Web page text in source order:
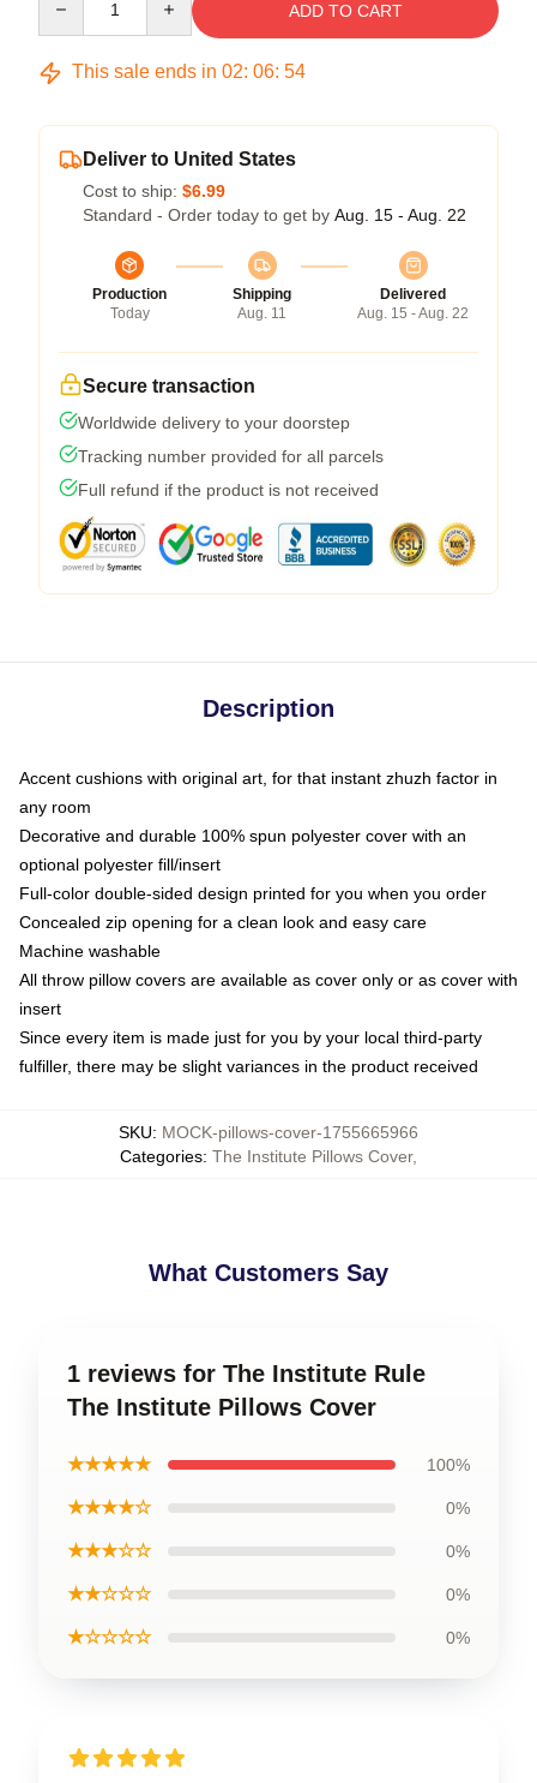
ADD TO CART
This sale ends in 02: 06: 53
Deliver to United States
Cost to ship: $6.99
Standard - Order today to get by Aug. 15 - Aug. 22
Production
Today
Shipping
Aug. 11
Delivered
Aug. 15 - Aug. 22
Secure transaction
Worldwide delivery to your doorstep
Tracking number provided for all parcels
Full refund if the product is not received
Description
Accent cushions with original art, for that instant zhuzh factor in
any room
Decorative and durable 100% spun polyester cover with an
optional polyester fill/insert
Full-color double-sided design printed for you when you order
Concealed zip opening for a clean look and easy care
Machine washable
All throw pillow covers are available as cover only or as cover with
insert
Since every item is made just for you by your local third-party
fulfiller, there may be slight variances in the product received
SKU: MOCK-pillows-cover-1755665966
Categories: The Institute Pillows Cover,
What Customers Say
1 reviews for The Institute Rule
The Institute Pillows Cover
★★★★★ 100%
★★★★☆ 0%
★★★☆☆ 0%
★★☆☆☆ 0%
★☆☆☆☆ 0%